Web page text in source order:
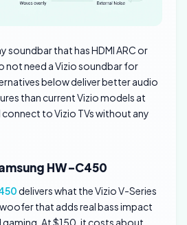
soundbar that has HDMI ARC or
need a Vizio soundbar for
below deliver better audio
than current Vizio models at
connect to Vizio TVs without any
HW-C450
delivers what the Vizio V-Series
that adds real bass impact
gaming. At $150, it costs about